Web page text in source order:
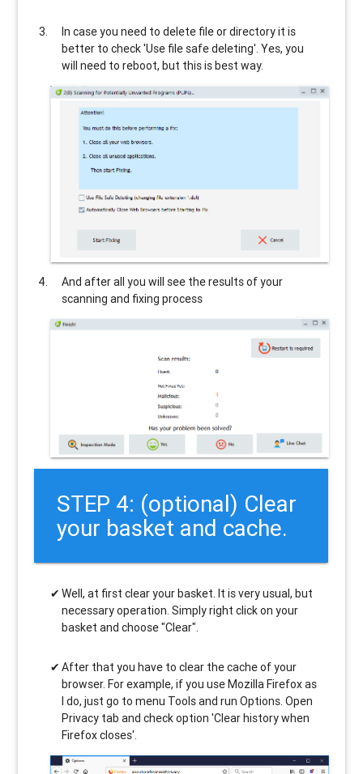
In case you need to delete file or directory it is
better to check 'Use file safe deleting'. Yes, you
will need to reboot, but this is best way.
And after all you will see the results of your
scanning and fixing process
STEP 4: (optional) Clear
your basket and cache.
Well, at first clear your basket. It is very usual, but
necessary operation. Simply right click on your
basket and choose "Clear".
After that you have to clear the cache of your
browser. For example, if you use Mozilla Firefox as
I do, just go to menu Tools and run Options. Open
Privacy tab and check option 'Clear history when
Firefox closes'.